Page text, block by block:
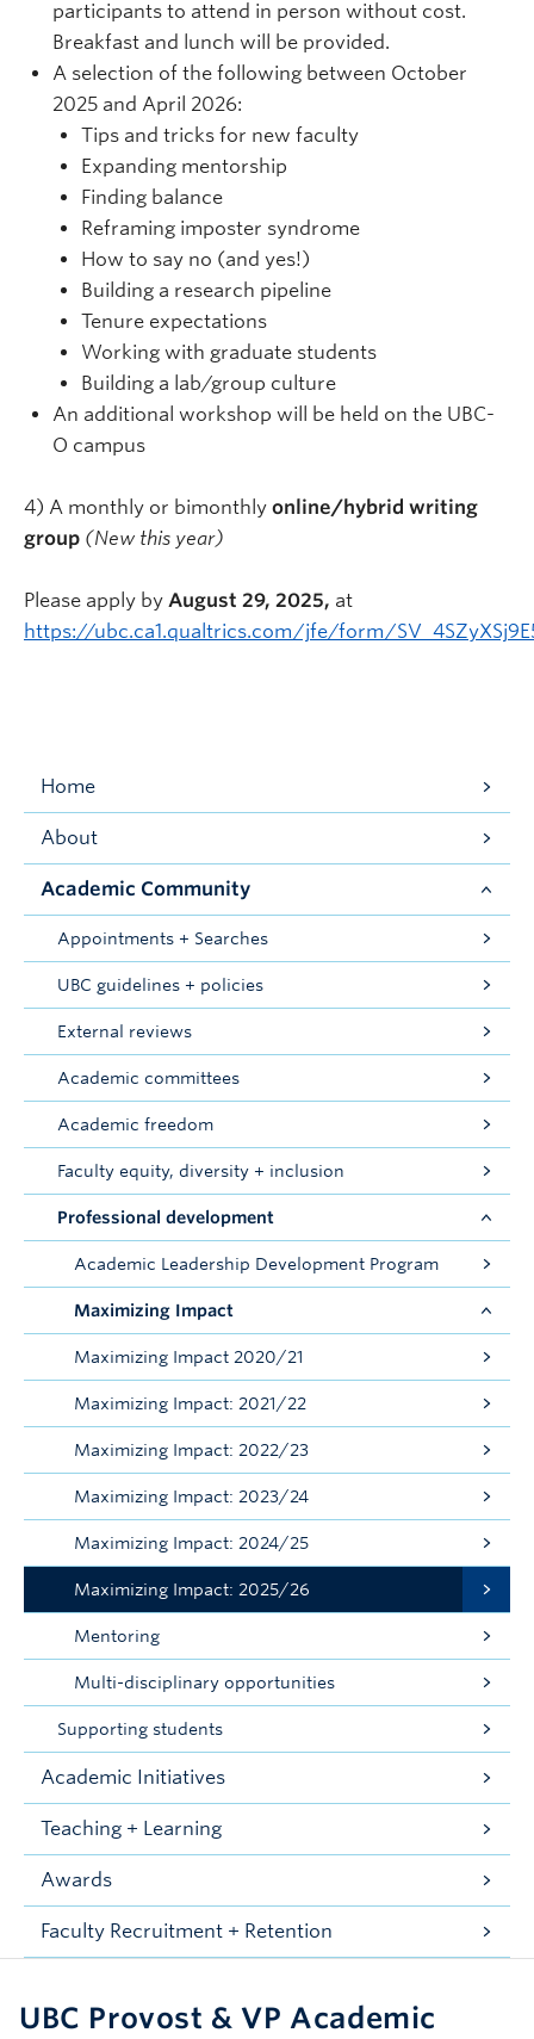
participants to attend in person without cost.
Breakfast and lunch will be provided.
A selection of the following between October
2025 and April 2026:
Tips and tricks for new faculty
Expanding mentorship
Finding balance
Reframing imposter syndrome
How to say no (and yes!)
Building a research pipeline
Tenure expectations
Working with graduate students
Building a lab/group culture
An additional workshop will be held on the UBC-
O campus
4) A monthly or bimonthly online/hybrid writing
group (New this year)
Please apply by August 29, 2025, at
https://ubc.ca1.qualtrics.com/jfe/form/
Home
About
Academic Community
Appointments + Searches
UBC guidelines + policies
External reviews
Academic committees
Academic freedom
Faculty equity, diversity + inclusion
Professional development
Academic Leadership Development Program
Maximizing Impact
Maximizing Impact 2020/21
Maximizing Impact: 2021/22
Maximizing Impact: 2022/23
Maximizing Impact: 2023/24
Maximizing Impact: 2024/25
Maximizing Impact: 2025/26
Mentoring
Multi-disciplinary opportunities
Supporting students
Academic Initiatives
Teaching + Learning
Awards
Faculty Recruitment + Retention
UBC Provost & VP Academic